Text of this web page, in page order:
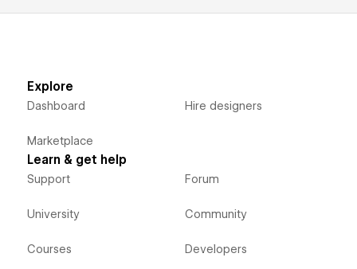
Explore
Dashboard
Marketplace
Hire designers
Learn & get help
Support
University
Courses
Forum
Community
Developers